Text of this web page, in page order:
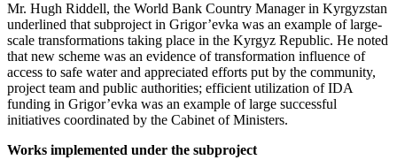
Mr. Hugh Riddell, the World Bank Country Manager in Kyrgyzstan
underlined that subproject in Grigor’evka was an example of large-
scale transformations taking place in the Kyrgyz Republic. He noted
that new scheme was an evidence of transformation influence of
access to safe water and appreciated efforts put by the community,
project team and public authorities; efficient utilization of IDA
funding in Grigor’evka was an example of large successful
initiatives coordinated by the Cabinet of Ministers.
Works implemented under the subproject